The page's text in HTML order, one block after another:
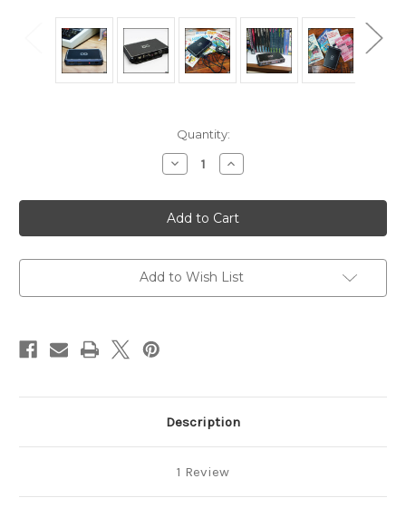
Quantity:
Decrease
Quantity
Agon
Console8
with
Black
Increase
Quantity
Agon
Console8
with
Black
Add to Wish List
Description
1 Review